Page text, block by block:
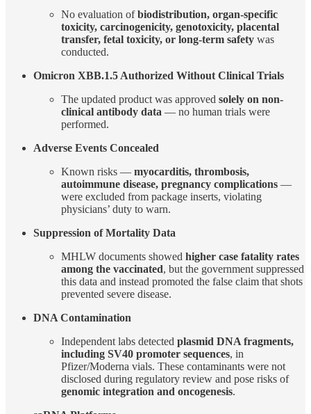
No evaluation ofbiodistribution, organ-specific
toxicity, carcinogenicity, genotoxicity, placental
transfer, fetal toxicity, or long-term safety was
conducted.
Omicron XBB.1.5 Authorized Without Clinical Trials
The updated product was approved solely on non-
clinical antibody data — no human trials were
performed.
Adverse Events Concealed
Known risks — myocarditis, thrombosis,
autoimmune disease, pregnancy complications —
were excluded from package inserts, violating
physicians’ duty to warn.
Suppression of Mortality Data
MHLW documents showed higher case fatality rates
among the vaccinated, but the government suppressed
this data and instead promoted the false claim that shots
prevented severe disease.
DNA Contamination
Independent labs detected plasmid DNA fragments,
including SV40 promoter sequences, in
Pfizer/Moderna vials. These contaminants were not
disclosed during regulatory review and pose risks of
genomic integration and oncogenesis.